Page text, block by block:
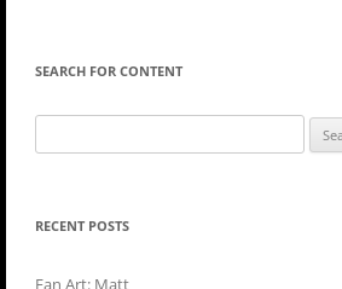
SEARCH FOR CONTENT
for:
RECENT POSTS
Fan Art: Matt